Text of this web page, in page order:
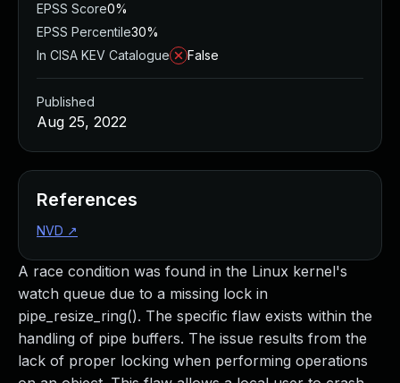
A race condition was found in the Linux kernel's
watch queue due to a missing lock in
pipe_resize_ring(). The specific flaw exists within the
handling of pipe buffers. The issue results from the
lack of proper locking when performing operations
EPSS Score0%
EPSS Percentile30%
In CISA KEV Catalogue
False
Published
Aug 25, 2022
References
NVD ↗